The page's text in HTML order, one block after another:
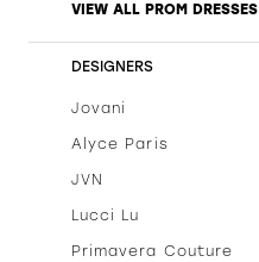
Filters
VIEW ALL PROM DRESSES
DESIGNERS
Jovani
Alyce Paris
JVN
Lucci Lu
Primavera Couture